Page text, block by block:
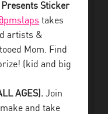
Presents Sticker
takes
artists &
Mom. Find
(kid and big
AGES). Join
and take